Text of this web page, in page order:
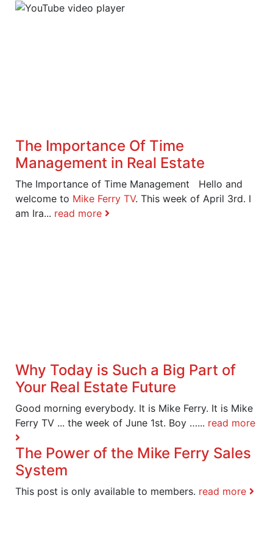
The Importance Of Time
Management in Real Estate
The Importance of Time Management Hello and
welcome to Mike Ferry TV. This week of April 3rd. I
am Ira... read more
Why Today is Such a Big Part of
Your Real Estate Future
Good morning everybody. It is Mike Ferry. It is Mike
Ferry TV ... the week of June 1st. Boy …... read more
The Power of the Mike Ferry Sales
System
This post is only available to members. read more